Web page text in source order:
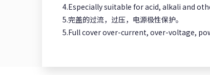
4.Especially suitable for acid, alkali and
5.完盖的过流，过压，电源极性保护。
5.Full cover over-current, over-voltage,